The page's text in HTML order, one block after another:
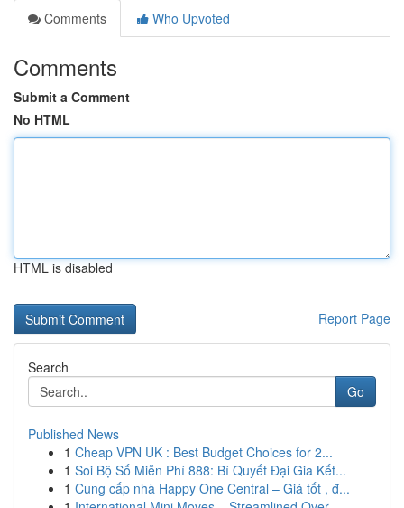
Comments
Who Upvoted
Comments
Submit a Comment
No HTML
HTML is disabled
Report Page
Search
Go
Published News
1 Cheap VPN UK : Best Budget Choices for 2...
1 Soi Bộ Số Miễn Phí 888: Bí Quyết Đại Gia Kết...
1 Cung cấp nhà Happy One Central – Giá tốt , đ...